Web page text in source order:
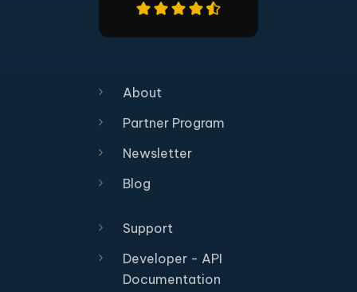
About
Partner Program
Newsletter
Blog
Support
Developer - API
Documentation